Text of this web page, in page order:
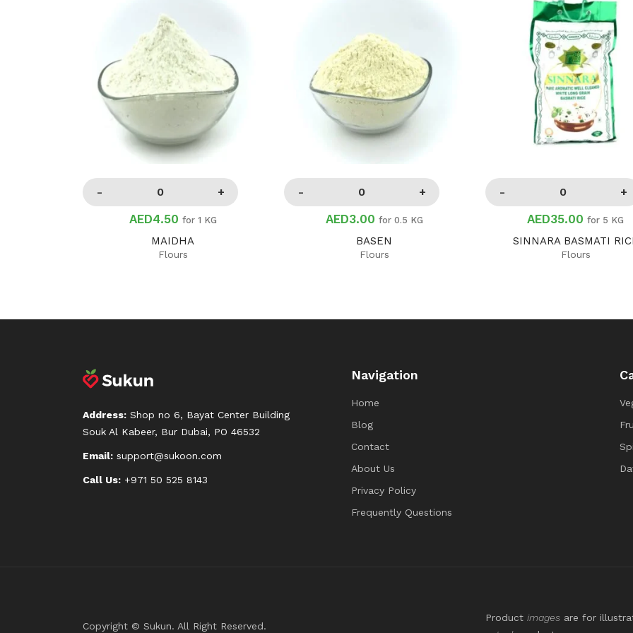
AED4.50 for 1 KG
MAIDHA
Flours
AED3.00 for 0.5 KG
BASEN
Flours
AED35.00 for 5 KG
SINNARA BASMATI
Flours
Address: Shop no 6, Bayat Center Building
Souk Al Kabeer, Bur Dubai, PO 46532
Email: support@sukoon.com
Call Us: +971 50 525 8143
Navigation
Home
Blog
Contact
About Us
Privacy Policy
Frequently Questions
Copyright © Sukun. All Right Reserved.
Product images are for